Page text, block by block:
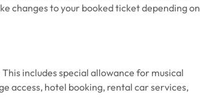
changes to your booked ticket depending on
includes special allowance for musical
access, hotel booking, rental car services,